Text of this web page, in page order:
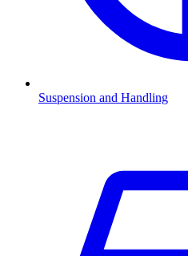
Suspension and Handling